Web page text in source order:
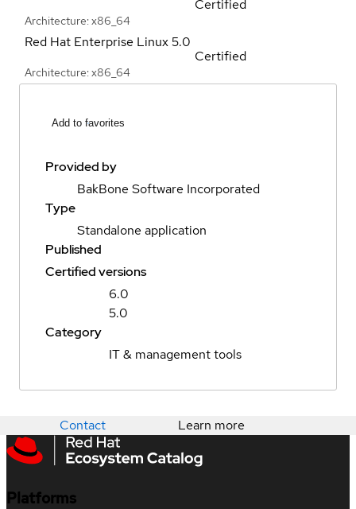
Architecture: x86_64
Certified
Red Hat Enterprise Linux5.0
Architecture: x86_64
Certified
Add to favorites
Provided by
BakBone Software Incorporated
Type
Standalone application
Published
Certified versions
6.0
5.0
Category
IT & management tools
Contact Learn more
Platforms